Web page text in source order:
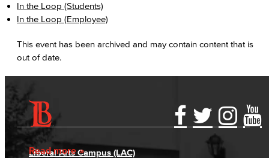
In the Loop (Students)
In the Loop (Employee)
This event has been archived and may contain content that is
out of date.
Read more
Accessibility Statement
Accreditation
Gainful Employment Disclosure
Fraud Reporting
Directory
Careers
Liberal Arts Campus (LAC)